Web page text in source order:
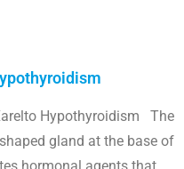
Hypothyroidism The
gland at the base of